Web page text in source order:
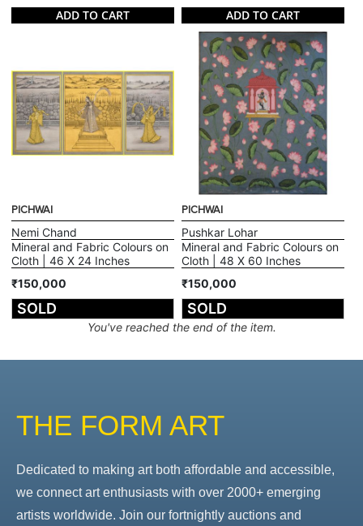
ADD TO CART ADD TO CART
PICHWAI
Nemi Chand
Mineral and Fabric Colours on
Cloth | 46 X 24 Inches
₹150,000
SOLD
PICHWAI
Pushkar Lohar
Mineral and Fabric Colours on
Cloth | 48 X 60 Inches
₹150,000
SOLD
You've reached the end of the item.
THE FORM ART
Dedicated to making art both affordable and accessible,
we connect art enthusiasts with over 2000+ emerging
artists worldwide. Join our fortnightly auctions and